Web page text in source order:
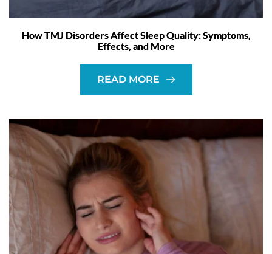
How TMJ Disorders Affect Sleep Quality: Symptoms,
Effects, and More
READ MORE